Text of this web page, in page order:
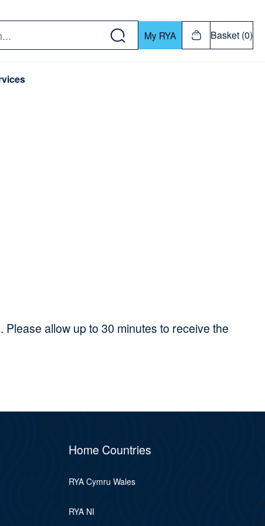
My RYA Basket (0)
allow up to 30 minutes to receive the
Home Countries
RYA Cymru Wales
RYA NI